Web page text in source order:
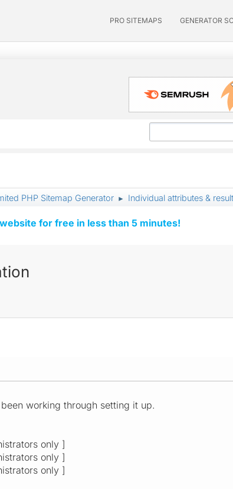
PRO SITEMAPS GENERATOR
PHP Sitemap Generator ► Individual attributes &
for free in less than 5 minutes!
working through setting it up.
only ]
only ]
only ]